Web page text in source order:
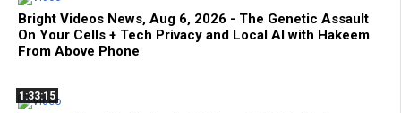
Bright Videos News, Aug 6, 2026 - The Genetic Assault
On Your Cells + Tech Privacy and Local AI with Hakeem
From Above Phone
1:33:15